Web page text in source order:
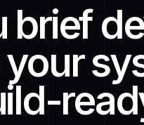
brief